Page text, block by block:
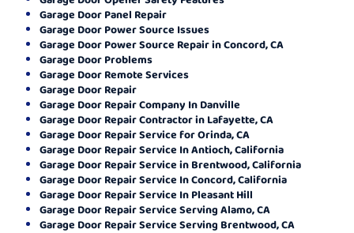
Garage Door Panel Repair
Garage Door Power Source Issues
Garage Door Power Source Repair in Concord, CA
Garage Door Problems
Garage Door Remote Services
Garage Door Repair
Garage Door Repair Company In Danville
Garage Door Repair Contractor in Lafayette, CA
Garage Door Repair Service for Orinda, CA
Garage Door Repair Service In Antioch, California
Garage Door Repair Service in Brentwood, California
Garage Door Repair Service In Concord, California
Garage Door Repair Service In Pleasant Hill
Garage Door Repair Service Serving Alamo, CA
Garage Door Repair Service Serving Brentwood, CA